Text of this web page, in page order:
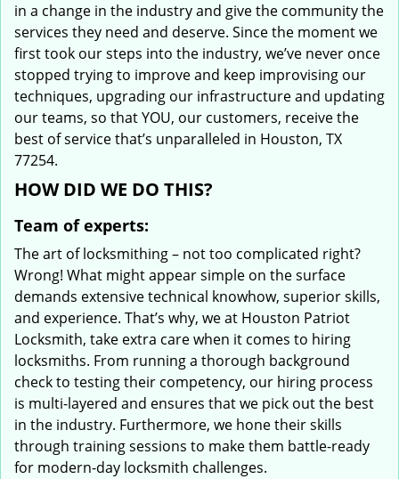
in a change in the industry and give the community the
services they need and deserve. Since the moment we
first took our steps into the industry, we’ve never once
stopped trying to improve and keep improvising our
techniques, upgrading our infrastructure and updating
our teams, so that YOU, our customers, receive the
best of service that’s unparalleled in Houston, TX
77254.
HOW DID WE DO THIS?
Team of experts:
The art of locksmithing – not too complicated right?
Wrong! What might appear simple on the surface
demands extensive technical knowhow, superior skills,
and experience. That’s why, we at Houston Patriot
Locksmith, take extra care when it comes to hiring
locksmiths. From running a thorough background
check to testing their competency, our hiring process
is multi-layered and ensures that we pick out the best
in the industry. Furthermore, we hone their skills
through training sessions to make them battle-ready
for modern-day locksmith challenges.